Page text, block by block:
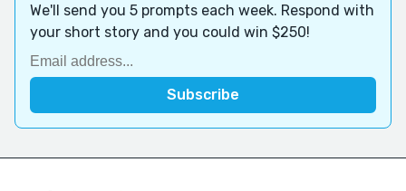
We'll send you 5 prompts each week. Respond with
your short story and you could win $250!